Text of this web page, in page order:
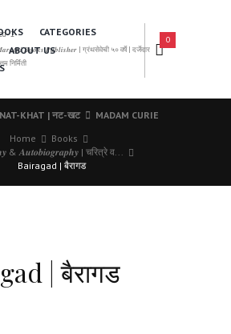
𝑩𝒐𝒐𝒌𝒔 𝑷𝒖𝒃𝒍𝒊𝒔𝒉𝒆𝒓 | ग्रंथसेवेची ५० वर्षे | दर्जेदार
निर्मिती
CATEGORIES
ABOUT US
0
KHAT | नट-खट
MADAM CURIE
Home
Books
& 𝑨𝒖𝒕𝒐𝒃𝒊𝒐𝒈𝒓𝒂𝒑𝒉𝒚 | चरित्रे व...
Bairagad | बैरागड
| बैरागड